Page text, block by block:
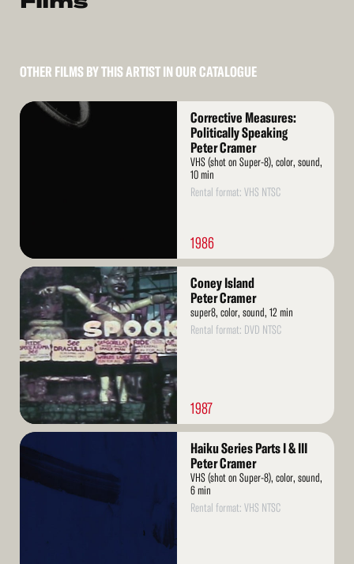
OTHER FILMS BY THIS ARTIST IN OUR CATALOGUE
Read
Corrective Measures:
Politically Speaking
Peter Cramer
VHS (shot on Super-8), color, sound,
10 min
Rental format: VHS NTSC
1986
Read
More
Coney Island
Peter Cramer
super8, color, sound, 12 min
Rental format: DVD NTSC
1987
Read
Haiku Series Parts I & III
Peter Cramer
VHS (shot on Super-8), color, sound,
6 min
Rental format: VHS NTSC